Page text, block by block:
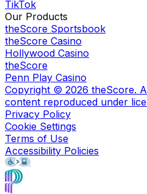
TikTok
Our Products
theScore Sportsbook
theScore Casino
Hollywood Casino
theScore
Penn Play Casino
Copyright © 2026 theScore.
content reproduced under
Privacy Policy
Cookie Settings
Terms of Use
Accessibility Policies